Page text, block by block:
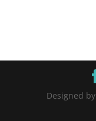
Designed by